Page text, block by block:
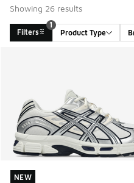
Showing 26 results
Filters
1
Product Type
NEW
NEW